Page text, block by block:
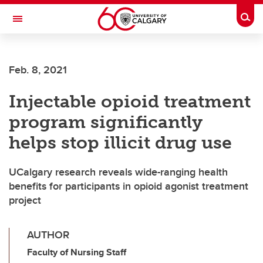
Skip to main content
Toggle Navigation
INSTITUTE
Feb. 8, 2021
Injectable opioid treatment
program significantly
helps stop illicit drug use
UCalgary research reveals wide-ranging health
benefits for participants in opioid agonist treatment
project
AUTHOR
Faculty of Nursing Staff